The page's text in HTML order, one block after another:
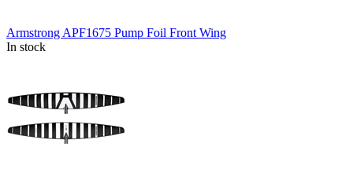
Armstrong APF1675 Pump Foil Front Wing
In stock